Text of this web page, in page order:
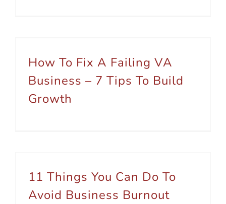
How To Fix A Failing VA
Business – 7 Tips To Build
Growth
11 Things You Can Do To
Avoid Business Burnout